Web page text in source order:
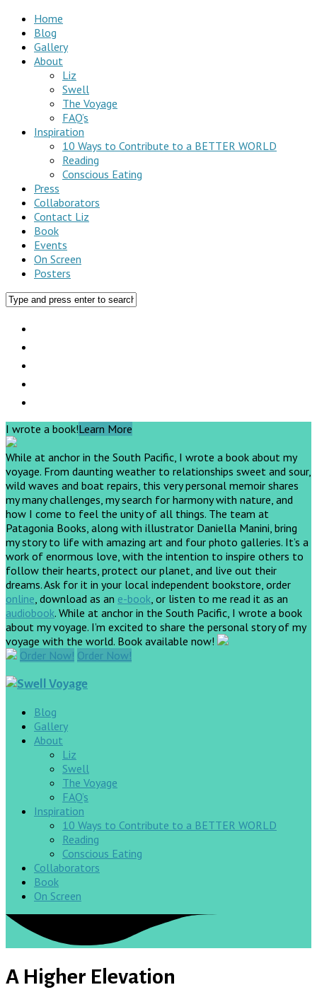
Home
Blog
Gallery
About
Liz
Swell
The Voyage
FAQ’s
Inspiration
10 Ways to Contribute to a BETTER WORLD
Reading
Conscious Eating
Press
Collaborators
Contact Liz
Book
Events
On Screen
Posters
I wrote a book!Learn More
While at anchor in the South Pacific, I wrote a book about my
voyage. From daunting weather to relationships sweet and sour,
wild waves and boat repairs, this very personal memoir shares
my many challenges, my search for harmony with nature, and
how I come to feel the unity of all things. The team at
Patagonia Books, along with illustrator Daniella Manini, bring
my story to life with amazing art and four photo galleries. It’s a
work of enormous love, with the intention to inspire others to
follow their hearts, protect our planet, and live out their
dreams.Ask for it in your local independent bookstore, order
online, download as an e-book, or listen to me read it as an
audiobook. While at anchor in the South Pacific, I wrote a book
about my voyage. I’m excited to share the personal story of my
voyage with the world. Book available now!
Order Now! Order Now!
Blog
Gallery
About
Liz
Swell
The Voyage
FAQ’s
Inspiration
10 Ways to Contribute to a BETTER WORLD
Reading
Conscious Eating
Collaborators
Book
On Screen
A Higher Elevation